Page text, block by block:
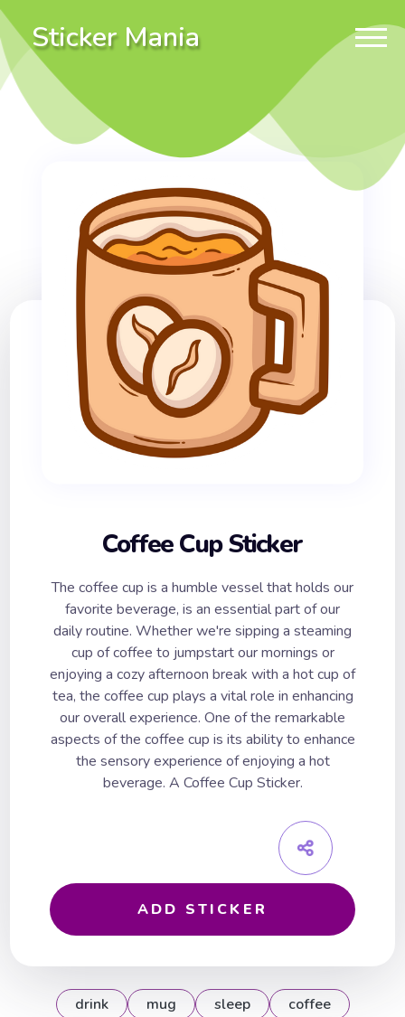
Sticker Mania
Coffee Cup Sticker
The coffee cup is a humble vessel that holds our
favorite beverage, is an essential part of our
daily routine. Whether we're sipping a steaming
cup of coffee to jumpstart our mornings or
enjoying a cozy afternoon break with a hot cup of
tea, the coffee cup plays a vital role in enhancing
our overall experience. One of the remarkable
aspects of the coffee cup is its ability to enhance
the sensory experience of enjoying a hot
beverage. A Coffee Cup Sticker.
ADD STICKER
drink mug sleep
coffee